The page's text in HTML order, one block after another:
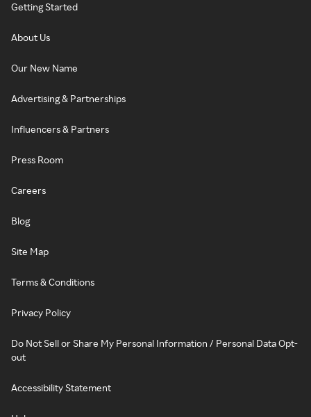
Getting Started
About Us
Our New Name
Advertising & Partnerships
Influencers & Partners
Press Room
Careers
Blog
Site Map
Terms & Conditions
Privacy Policy
Do Not Sell or Share My Personal Information / Personal Data Opt-
out
Accessibility Statement